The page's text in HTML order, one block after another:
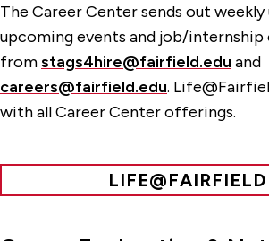
The Career Center sends out
upcoming events and job/
fromstags4hire@fairfield.edu and
careers@fairfield.edu.
with all Career Center offerings.
LIFE@FAIRFIELD